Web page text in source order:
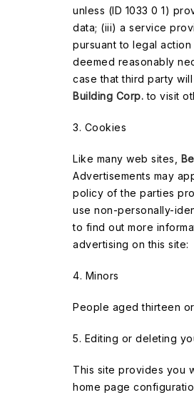
unless (ID 1033 0 1)
data; (iii) a service
pursuant to legal
deemed reasonably
case that third party
Building Corp. to visit
3. Cookies
Like many web sites,
Advertisements may
policy of the parties
use non-personally-
to find out more
advertising on this site:
4. Minors
People aged thirteen
5. Editing or deleting
This site provides you
home page